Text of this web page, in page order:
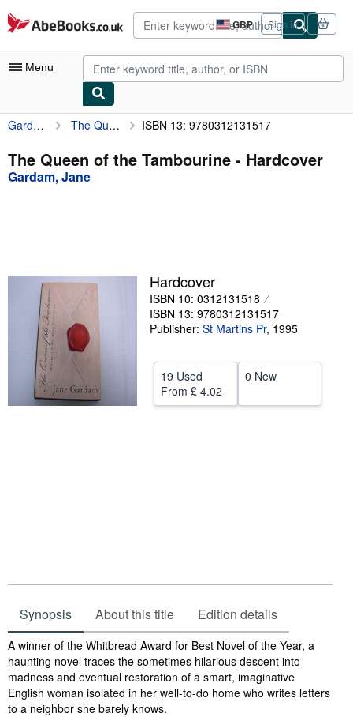
Skip to main content
AbeBooks.co.uk GBP
Site
shopping
preferences
Sign in
Menu
My Account
My Purchases
Advanced Search
Textbooks
Sellers
Start Selling
Help
CLOSE
Gardam, Jane The Queen of the Tambourine ISBN 13: 9780312131517
The Queen of the Tambourine - Hardcover
Gardam, Jane
Hardcover
ISBN 10: 0312131518
ISBN 13: 9780312131517
Publisher: St Martins Pr, 1995
19 Used
From £ 4.02
0 New
Synopsis About this title Edition details
Synopsis
A winner of the Whitbread Award for Best Novel of the Year, a
haunting novel traces the sometimes hilarious descent into
madness and eventual restoration of a smart, imaginative
English woman isolated in her well-to-do home who writes letters
to a neighbor she barely knows.